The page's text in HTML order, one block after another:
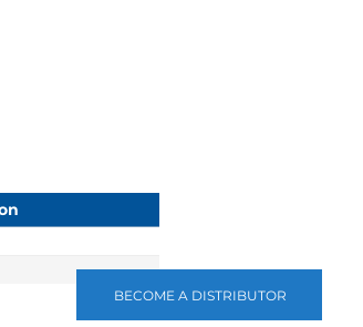
BECOME A DISTRIBUTOR